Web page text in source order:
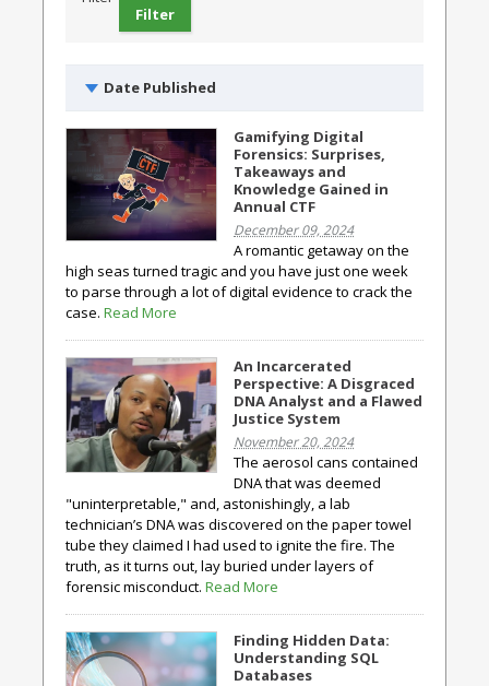
Date Published
Gamifying Digital
Forensics: Surprises,
Takeaways and
Knowledge Gained in
Annual CTF
December 09, 2024
A romantic getaway on the
high seas turned tragic and you have just one week
to parse through a lot of digital evidence to crack the
case. Read More
An Incarcerated
Perspective: A Disgraced
DNA Analyst and a Flawed
Justice System
November 20, 2024
The aerosol cans contained
DNA that was deemed
"uninterpretable," and, astonishingly, a lab
technician’s DNA was discovered on the paper towel
tube they claimed I had used to ignite the fire. The
truth, as it turns out, lay buried under layers of
forensic misconduct. Read More
Finding Hidden Data:
Understanding SQL
Databases